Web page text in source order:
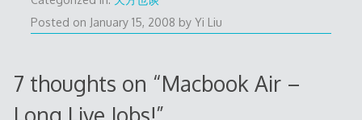
Posted on January 15, 2008 by Yi Liu
7 thoughts on “Macbook Air –